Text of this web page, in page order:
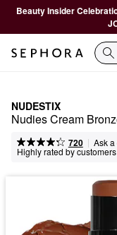
Beauty Insider
NUDESTIX
Nudies Cream
720 | Ask
Highly rated by